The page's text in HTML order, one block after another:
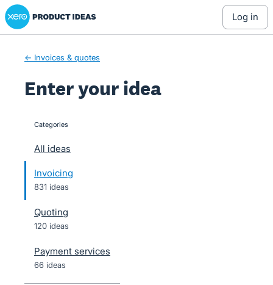
Skip
to
Xero Product Ideas homepage
log in
← Invoices & quotes
Enter your idea
categories
All ideas
Invoicing
831 ideas
Quoting
120 ideas
Payment services
66 ideas